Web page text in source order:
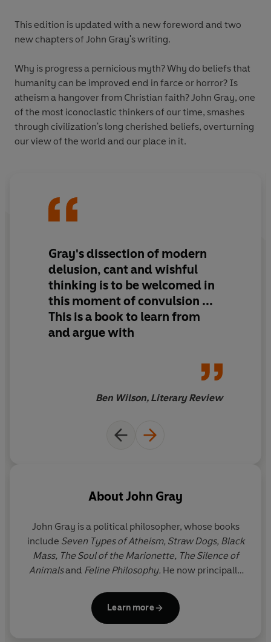
This edition is updated with a new foreword and two
new chapters of John Gray's writing.
Why is progress a pernicious myth? Why do beliefs that
humanity can be improved end in farce or horror? Is
atheism a hangover from Christian faith? John Gray, one
of the most iconoclastic thinkers of our time, smashes
through civilization's long cherished beliefs, overturning
our view of the world and our place in it.
Gray's dissection of modern
delusion, cant and wishful
thinking is to be welcomed in
this moment of convulsion ...
This is a book to learn from
and argue with
Ben Wilson, Literary Review
AboutJohn Gray
John Gray is a political philosopher, whose books
include Seven Types of Atheism, Straw Dogs, Black
Mass, The Soul of the Marionette, The Silence of
Animalsand Feline Philosophy. He now principally
Learn more